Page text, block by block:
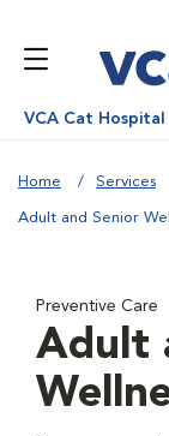
VCA Cat
Home Services
Adult and Senior
Preventive Care
Adult